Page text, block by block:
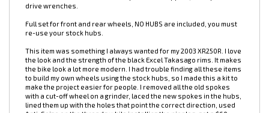
Full set for front and rear wheels, NO HUBS are included, you must
This item was something I always wanted for my 2003 XR250R. I love
the bike look a lot more modern. I had trouble finding all these items
to build my own wheels using the stock hubs, so I made this a kit to
make the project easier for people. I removed all the old spokes
with a cut-off wheel on a grinder, laced the new spokes in the hubs,
lined them up with the holes that point the correct direction, used
Anti-Seize on the threads while installing the nipples, got a $60
wheel truing stand to true the wheels, and it came out great! Please